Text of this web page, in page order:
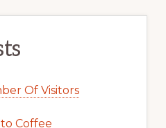
Of Visitors
Coffee